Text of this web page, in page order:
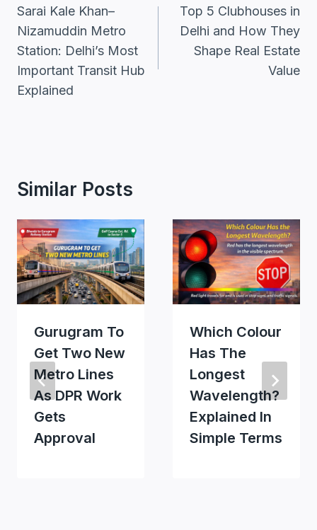
Navigation
Sarai Kale Khan–
Nizamuddin Metro
Station: Delhi’s Most
Important Transit Hub
Explained
Top 5 Clubhouses in
Delhi and How They
Shape Real Estate
Value
Similar Posts
Gurugram To
Get Two New
Metro Lines
As DPR Work
Gets
Approval
Which Colour
Has The
Longest
Wavelength?
Explained In
Simple Terms